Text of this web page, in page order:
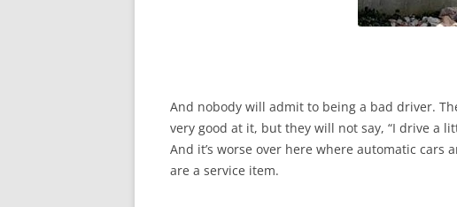
And nobody will admit to being a bad driver.
very good at it, but they will not say, “I drive a
And it’s worse over here where automatic cars
are a service item.